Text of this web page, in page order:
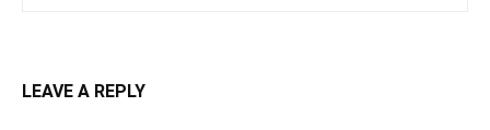
LEAVE A REPLY